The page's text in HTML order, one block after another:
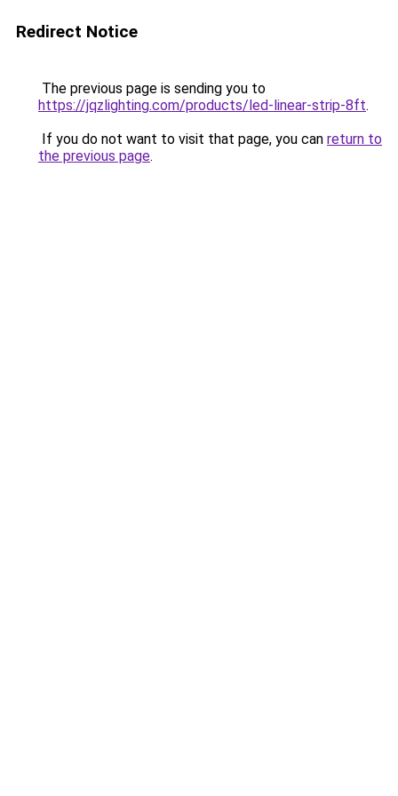
Redirect Notice
The previous page is sending you to
https://jqzlighting.com/products/led-linear-strip-8ft.
If you do not want to visit that page, you can return to
the previous page.